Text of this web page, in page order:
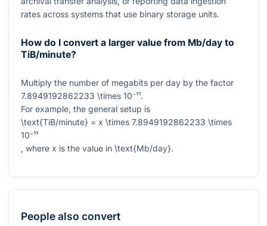
rates across systems that use binary storage units.
How do I convert a larger value from Mb/day to
TiB/minute?
Multiply the number of megabits per day by the factor
7.8949192862233 \times 10⁻¹¹.
For example, the general setup is
\text{TiB/minute} = x \times 7.8949192862233 \times
10⁻¹¹
, where x is the value in \text{Mb/day}.
People also convert